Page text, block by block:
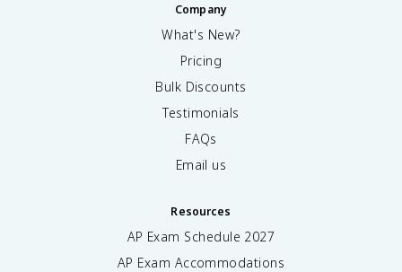
Company
What's New?
Pricing
Bulk Discounts
Testimonials
FAQs
Email us
Resources
AP Exam Schedule 2027
AP Exam Accommodations